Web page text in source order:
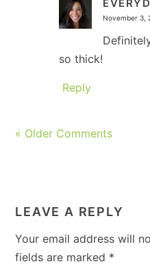
November 3,
so thick!
Reply
« Older Comments
LEAVE A REPLY
Your email address will
fields are marked *